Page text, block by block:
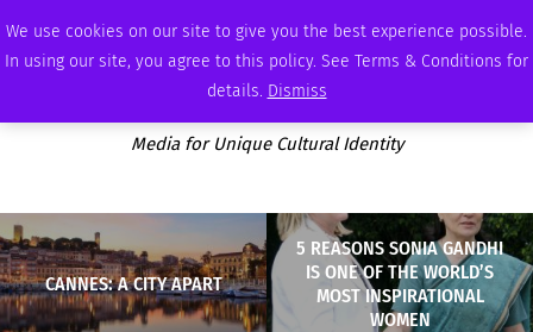
We use cookies on our site to give you the best experience possible.
In using our site, you agree to this policy. See Terms & Conditions for
details. Dismiss
SATURDAY, AUGUST 8 2026 AMBASSADOR PODCAST MEMBERSHIP ADVERTISE
Media for Unique Cultural Identity
CANNES: A CITY APART
5 REASONS SONIA GANDHI
IS ONE OF THE WORLD’S
MOST INSPIRATIONAL
WOMEN